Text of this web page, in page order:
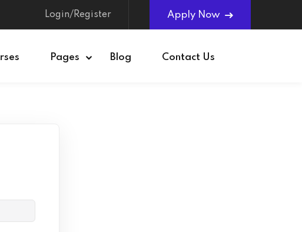
Login/Register Apply Now
Pages Blog Contact Us